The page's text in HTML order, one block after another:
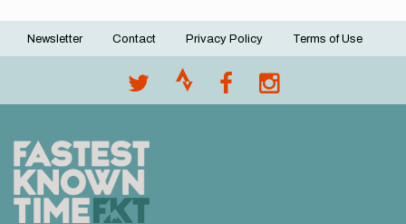
Footer
Newsletter Contact Privacy Policy Terms of Use